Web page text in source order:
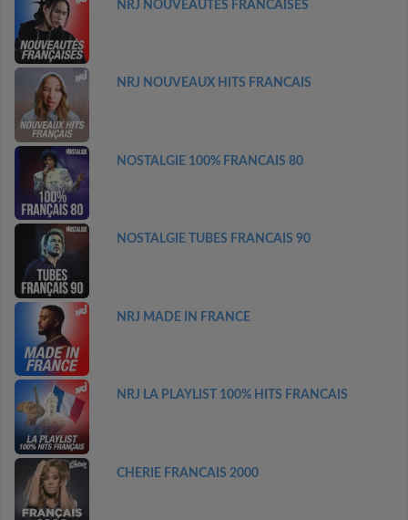
NRJ NOUVEAUTES FRANCAISES
NRJ NOUVEAUX HITS FRANCAIS
NOSTALGIE 100% FRANCAIS 80
NOSTALGIE TUBES FRANCAIS 90
NRJ MADE IN FRANCE
NRJ LA PLAYLIST 100% HITS FRANCAIS
CHERIE FRANCAIS 2000